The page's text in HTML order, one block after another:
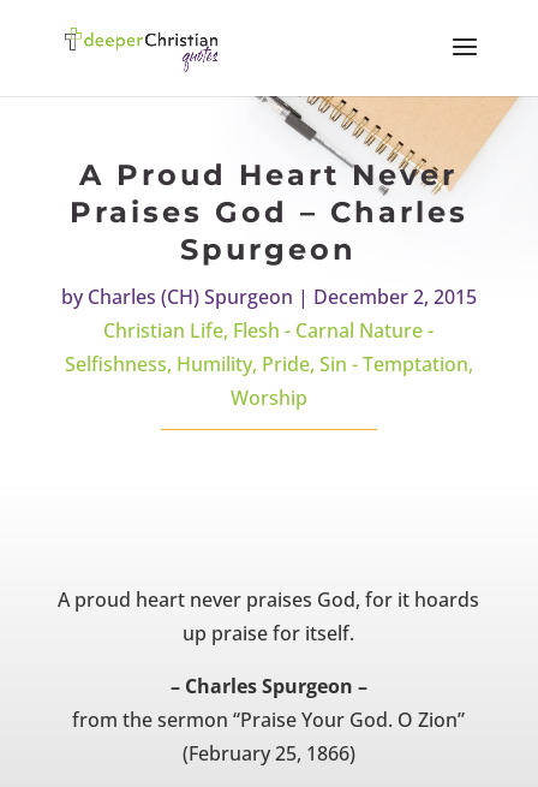
A Proud Heart Never
Praises God – Charles
Spurgeon
byCharles (CH) Spurgeon | December 2, 2015
Christian Life, Flesh - Carnal Nature -
Selfishness, Humility, Pride, Sin - Temptation,
Worship
A proud heart never praises God, for it hoards
up praise for itself.
– Charles Spurgeon –
from the sermon “Praise Your God. O Zion”
(February 25, 1866)